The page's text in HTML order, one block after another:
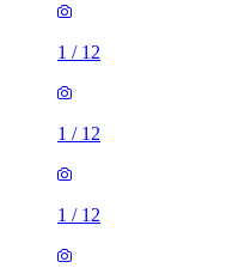
1 / 12
1 / 12
1 / 12